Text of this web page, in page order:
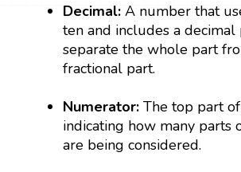
Decimal:A number that
ten and includes a decimal
separate the whole part
fractional part.
Numerator:The top part
indicating how many parts
are being considered.